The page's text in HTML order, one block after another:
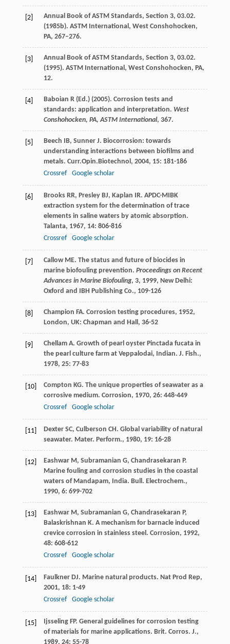
[2]
Annual Book of ASTM Standards, Section 3, 03.02.
(1985b). ASTM International, West Conshohocken,
PA, 267–276.
[3]
Annual Book of ASTM Standards, Section 3, 03.02.
(1995). ASTM International, West Conshohocken, PA,
12.
[4]
Baboian R (Ed.) (2005). Corrosion tests and
standards: application and interpretation. West
Conshohocken, PA, ASTM International, 367.
[5] Beech IB, Sunner J. Biocorrosion: towards
understanding interactions between biofilms and
metals. Curr.Opin.Biotechnol, 2004, 15: 181-186
Crossref
Google scholar
[6] Brooks RR, Presley BJ, Kaplan IR. APDC-MIBK
extraction system for the determination of trace
elements in saline waters by atomic absorption.
Talanta, 1967, 14: 806-816
Crossref
Google scholar
[7] Callow ME. The status and future of biocides in
marine biofouling prevention. Proceedings on Recent
Advances in Marine Biofouling, 3, 1999, New Delhi:
Oxford and IBH Publishing Co., 109-126
[8] Champion FA. Corrosion testing procedures, 1952,
London, UK: Chapman and Hall, 36-52
[9] Chellam A. Growth of pearl oyster Pinctada fucata in
the pearl culture farm at Veppalodai, Indian. J. Fish.,
1978, 25: 77-83
[10] Compton KG. The unique properties of seawater as a
corrosive medium. Corrosion, 1970, 26: 448-449
Crossref
Google scholar
[11] Dexter SC, Culberson CH. Global variability of natural
seawater. Mater. Perform., 1980, 19: 16-28
[12] Eashwar M, Subramanian G, Chandrasekaran P.
Marine fouling and corrosion studies in the coastal
waters of Mandapam, India. Bull. Electrochem.,
1990, 6: 699-702
[13] Eashwar M, Subramanian G, Chandrasekaran P,
Balaskrishnan K. A mechanism for barnacle induced
crevice corrosion in stainless steel. Corrosion, 1992,
48: 608-612
Crossref
Google scholar
[14] Faulkner DJ. Marine natural products. Nat Prod Rep,
2001, 18: 1-49
Crossref
Google scholar
[15] Ijsseling FP. General guidelines for corrosion testing
of materials for marine applications. Brit. Corros. J.,
1989, 24: 55-78